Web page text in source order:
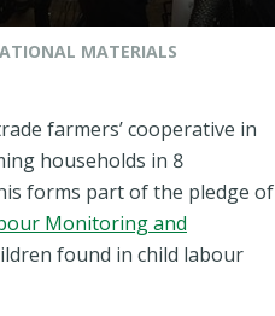
MATERIALS
farmers’ cooperative in
households in 8
forms part of the pledge of
Monitoring and
found in child labour